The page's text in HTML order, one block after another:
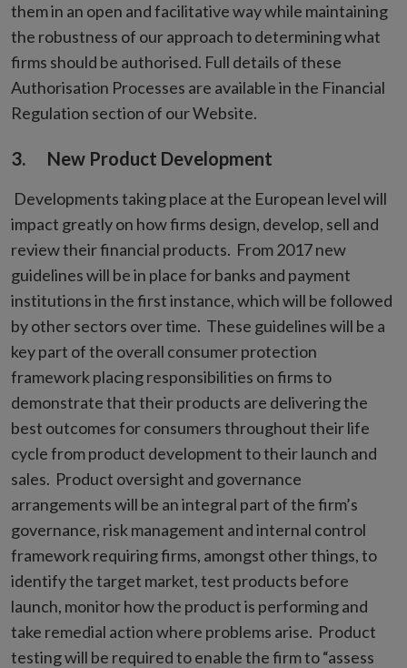
them in an open and facilitative way while maintaining
the robustness of our approach to determining what
firms should be authorised. Full details of these
Authorisation Processes are available in the Financial
Regulation section of our Website.
3. New Product Development
Developments taking place at the European level will
impact greatly on how firms design, develop, sell and
review their financial products. From 2017 new
guidelines will be in place for banks and payment
institutions in the first instance, which will be followed
by other sectors over time. These guidelines will be a
key part of the overall consumer protection
framework placing responsibilities on firms to
demonstrate that their products are delivering the
best outcomes for consumers throughout their life
cycle from product development to their launch and
sales. Product oversight and governance
arrangements will be an integral part of the firm’s
governance, risk management and internal control
framework requiring firms, amongst other things, to
identify the target market, test products before
launch, monitor how the product is performing and
take remedial action where problems arise. Product
testing will be required to enable the firm to “assess